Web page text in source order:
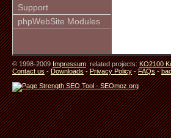
Support
phpWebSite Modules
© 1998-2009Impressum. related projects:KO2100
Contact us-Downloads-Privacy Policy-FAQs-